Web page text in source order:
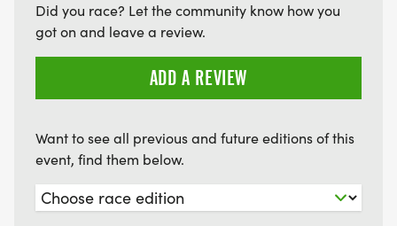
Trailmed will be providing this year's first aid from
start to finish, as well as support on site at the
Did you race? Let the community know how you
got on and leave a review.
ADD A REVIEW
Want to see all previous and future editions of this
event, find them below.